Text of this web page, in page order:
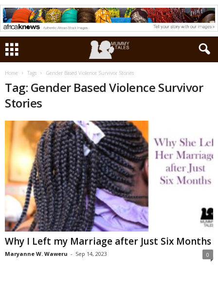
Home Tags Gender Based Violence Survivor Stories
Tag: Gender Based Violence Survivor
Stories
Why I Left my Marriage after Just Six Months
Maryanne W. Waweru - Sep 14, 2023 0